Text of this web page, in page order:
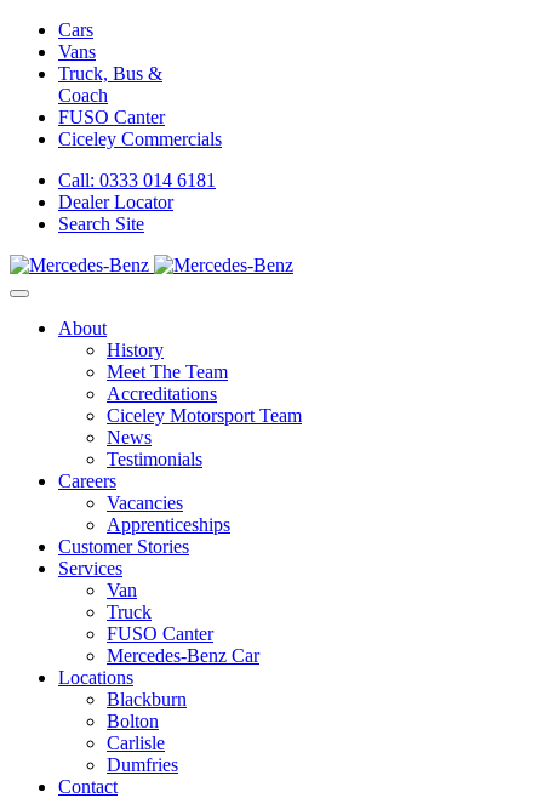
Cars
Vans
Truck, Bus &
Coach
FUSO Canter
Ciceley Commercials
Call: 0333 014 6181
Dealer Locator
Search Site
About
History
Meet The Team
Accreditations
Ciceley Motorsport Team
News
Testimonials
Careers
Vacancies
Apprenticeships
Customer Stories
Services
Van
Truck
FUSO Canter
Mercedes-Benz Car
Locations
Blackburn
Bolton
Carlisle
Dumfries
Contact